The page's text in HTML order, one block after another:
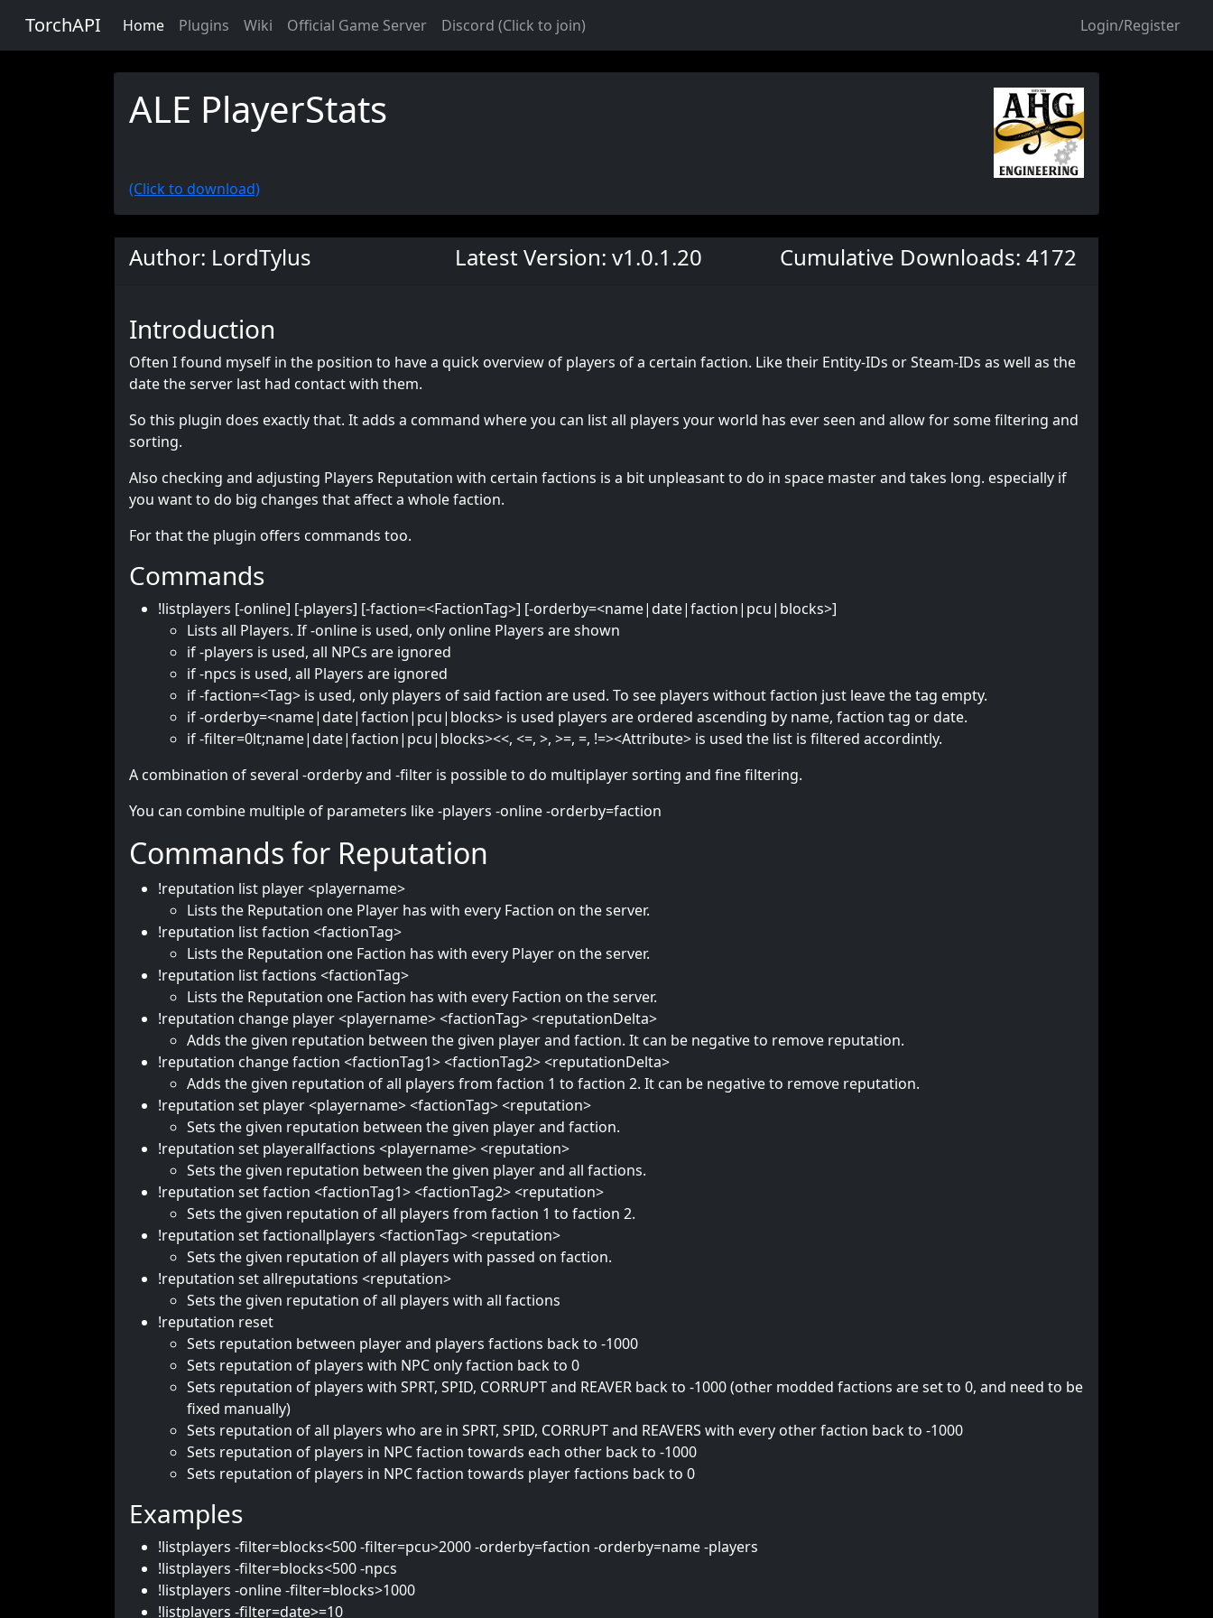
TorchAPI Home Plugins Wiki Official Game Server Discord (Click to join) Login/Register
ALE PlayerStats
(Click to download)
Author: LordTylus Latest Version: v1.0.1.20 Cumulative Downloads: 4172
Introduction
Often I found myself in the position to have a quick overview of players of a certain faction. Like their Entity-IDs or Steam-IDs as well as the
date the server last had contact with them.
So this plugin does exactly that. It adds a command where you can list all players your world has ever seen and allow for some filtering and
sorting.
Also checking and adjusting Players Reputation with certain factions is a bit unpleasant to do in space master and takes long. especially if
you want to do big changes that affect a whole faction.
For that the plugin offers commands too.
Commands
!listplayers [-online] [-players] [-faction=<FactionTag>] [-orderby=<name|date|faction|pcu|blocks>]
Lists all Players. If -online is used, only online Players are shown
if -players is used, all NPCs are ignored
if -npcs is used, all Players are ignored
if -faction=<Tag> is used, only players of said faction are used. To see players without faction just leave the tag empty.
if -orderby=<name|date|faction|pcu|blocks> is used players are ordered ascending by name, faction tag or date.
if -filter=0lt;name|date|faction|pcu|blocks><<, <=, >, >=, =, !=><Attribute> is used the list is filtered accordintly.
A combination of several -orderby and -filter is possible to do multiplayer sorting and fine filtering.
You can combine multiple of parameters like -players -online -orderby=faction
Commands for Reputation
!reputation list player <playername>
Lists the Reputation one Player has with every Faction on the server.
!reputation list faction <factionTag>
Lists the Reputation one Faction has with every Player on the server.
!reputation list factions <factionTag>
Lists the Reputation one Faction has with every Faction on the server.
!reputation change player <playername> <factionTag> <reputationDelta>
Adds the given reputation between the given player and faction. It can be negative to remove reputation.
!reputation change faction <factionTag1> <factionTag2> <reputationDelta>
Adds the given reputation of all players from faction 1 to faction 2. It can be negative to remove reputation.
!reputation set player <playername> <factionTag> <reputation>
Sets the given reputation between the given player and faction.
!reputation set playerallfactions <playername> <reputation>
Sets the given reputation between the given player and all factions.
!reputation set faction <factionTag1> <factionTag2> <reputation>
Sets the given reputation of all players from faction 1 to faction 2.
!reputation set factionallplayers <factionTag> <reputation>
Sets the given reputation of all players with passed on faction.
!reputation set allreputations <reputation>
Sets the given reputation of all players with all factions
!reputation reset
Sets reputation between player and players factions back to -1000
Sets reputation of players with NPC only faction back to 0
Sets reputation of players with SPRT, SPID, CORRUPT and REAVER back to -1000 (other modded factions are set to 0, and need to be
fixed manually)
Sets reputation of all players who are in SPRT, SPID, CORRUPT and REAVERS with every other faction back to -1000
Sets reputation of players in NPC faction towards each other back to -1000
Sets reputation of players in NPC faction towards player factions back to 0
Examples
!listplayers -filter=blocks<500 -filter=pcu>2000 -orderby=faction -orderby=name -players
!listplayers -filter=blocks<500 -npcs
!listplayers -online -filter=blocks>1000
!listplayers -filter=date>=10